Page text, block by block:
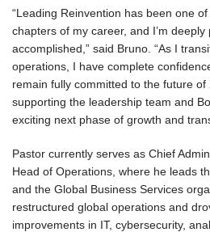
“Leading Reinvention has been one
chapters of my career, and I’m deeply
accomplished,” said Bruno. “As I
operations, I have complete
remain fully committed to the future
supporting the leadership team and
exciting next phase of growth and
Pastor currently serves as Chief
Head of Operations, where he leads
and the Global Business Services
restructured global operations and
improvements in IT, cybersecurity,